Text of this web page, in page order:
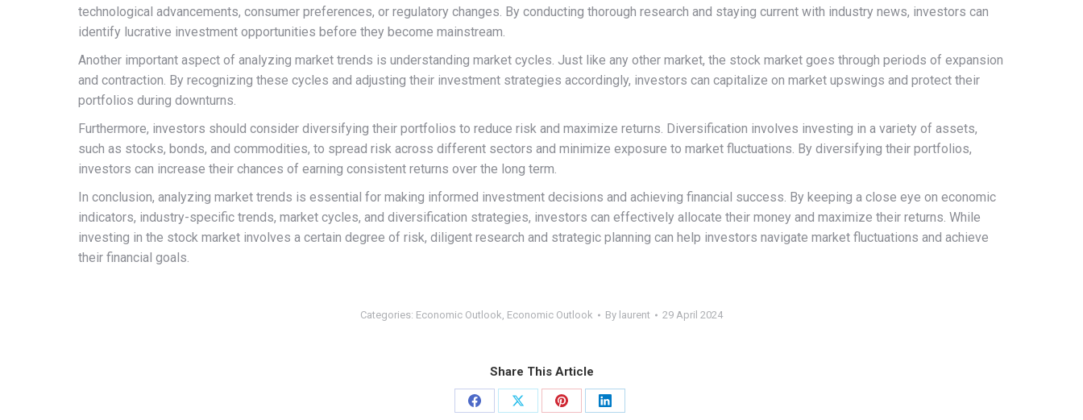
technological advancements, consumer preferences, or regulatory changes. By conducting thorough research and staying current with industry news, investors can
identify lucrative investment opportunities before they become mainstream.
Another important aspect of analyzing market trends is understanding market cycles. Just like any other market, the stock market goes through periods of expansion
and contraction. By recognizing these cycles and adjusting their investment strategies accordingly, investors can capitalize on market upswings and protect their
portfolios during downturns.
Furthermore, investors should consider diversifying their portfolios to reduce risk and maximize returns. Diversification involves investing in a variety of assets,
such as stocks, bonds, and commodities, to spread risk across different sectors and minimize exposure to market fluctuations. By diversifying their portfolios,
investors can increase their chances of earning consistent returns over the long term.
In conclusion, analyzing market trends is essential for making informed investment decisions and achieving financial success. By keeping a close eye on economic
indicators, industry-specific trends, market cycles, and diversification strategies, investors can effectively allocate their money and maximize their returns. While
investing in the stock market involves a certain degree of risk, diligent research and strategic planning can help investors navigate market fluctuations and achieve
their financial goals.
Categories: Economic Outlook, Economic Outlook By laurent 29 April 2024
Share This Article
Share
Share
Share
Share